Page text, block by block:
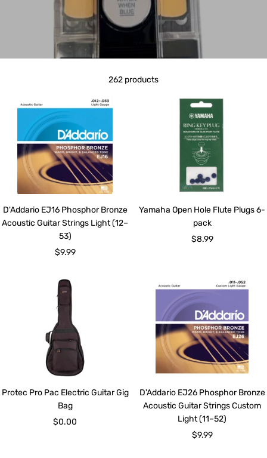
262 products
D'Addario EJ16 Phosphor Bronze
Acoustic Guitar Strings Light (12–
53)
Sale
$9.99
Yamaha Open Hole Flute Plugs 6-
pack
Sale
$8.99
Protec Pro Pac Electric Guitar Gig
Bag
Sale
$0.00
D'Addario EJ26 Phosphor Bronze
Acoustic Guitar Strings Custom
Light (11–52)
Sale
$9.99